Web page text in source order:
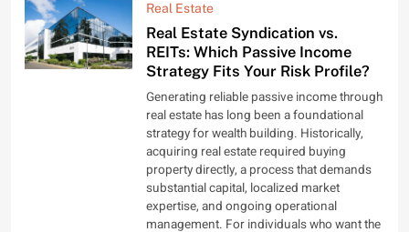
Real Estate
Real Estate Syndication vs.
REITs: Which Passive Income
Strategy Fits Your Risk Profile?
Generating reliable passive income through
real estate has long been a foundational
strategy for wealth building. Historically,
acquiring real estate required buying
property directly, a process that demands
substantial capital, localized market
expertise, and ongoing operational
management. For individuals who want the